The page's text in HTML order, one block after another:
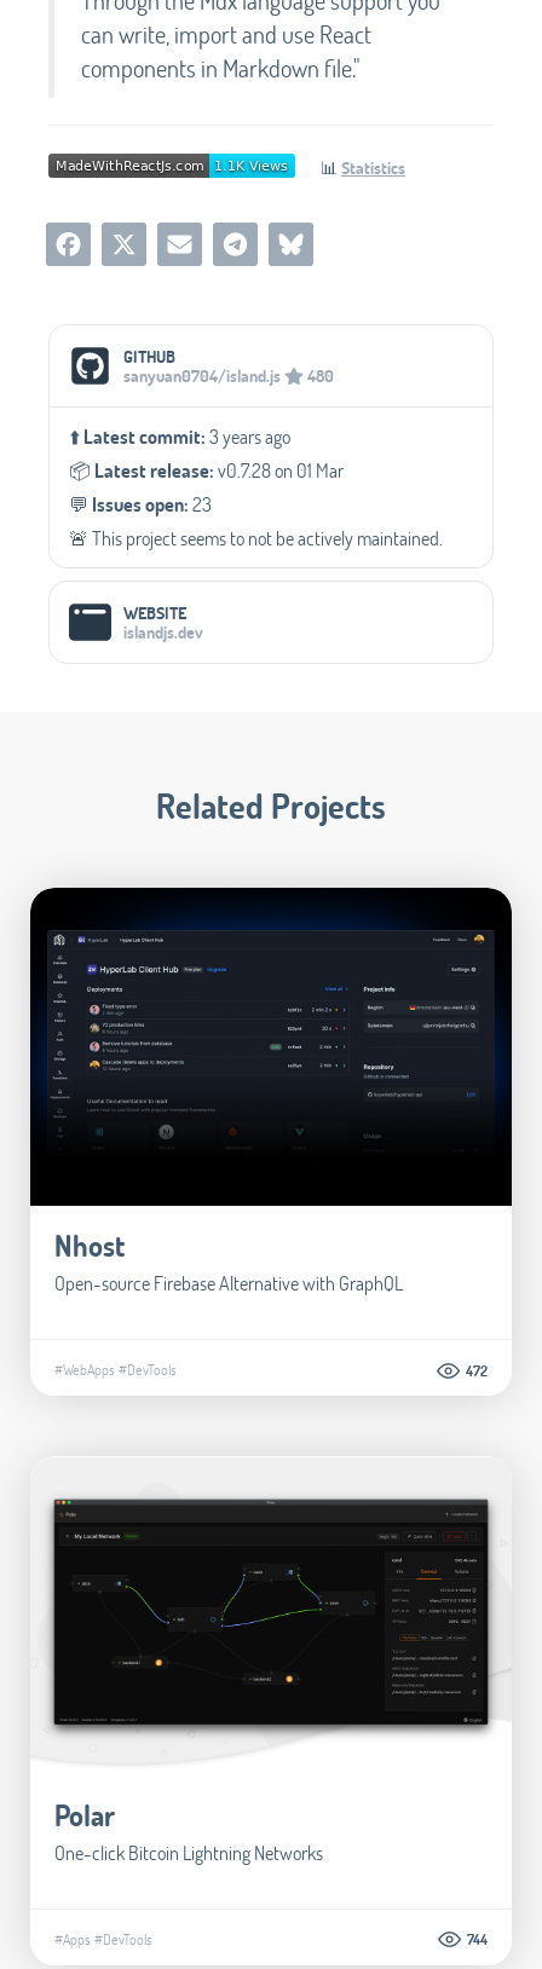
can write, import and use React
components in Markdown file."
📊 Statistics
Social Media Links
GITHUB
sanyuan0704/island.js
480
⬆️Latest commit:3 years ago
📦️ Latest release:v0.7.28 on 01 Mar
💬️ Issues open:23
🚨 This project seems to not be actively maintained.
WEBSITE
islandjs.dev
Related Projects
Nhost
Open-source Firebase Alternative with GraphQL
#WebApps #DevTools 472
Polar
One-click Bitcoin Lightning Networks
#Apps #DevTools 744